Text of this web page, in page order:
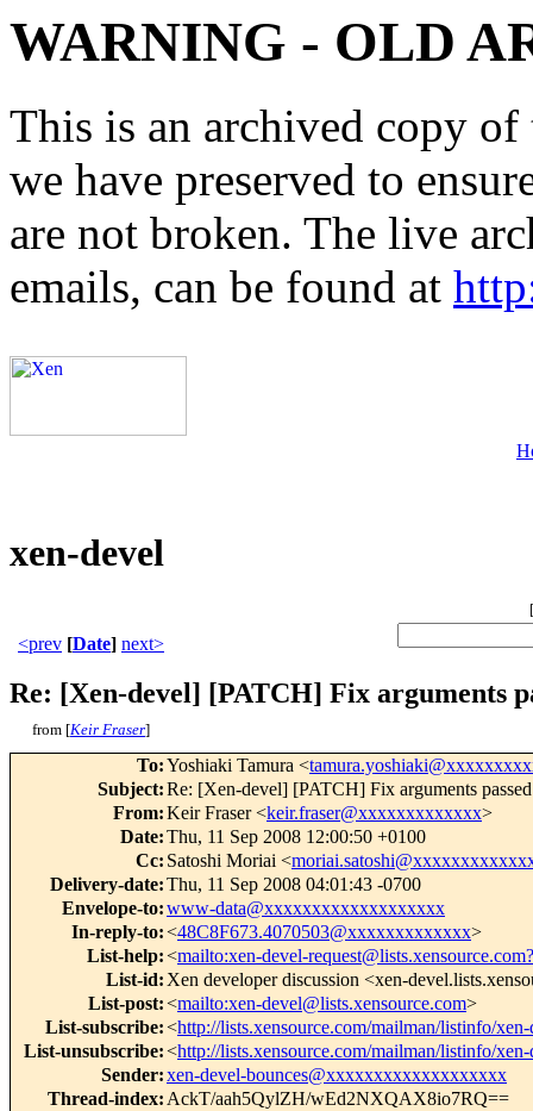
WARNING - OLD
This is an archived copy
we have preserved to
are not broken. The live
emails, can be found at
xen-devel
[
<prev [Date] next>
Re: [Xen-devel] [PATCH] Fix arguments
from [Keir Fraser]
To:Yoshiaki Tamura <
Subject:Re: [Xen-devel] [PATCH] Fix arguments
From:Keir Fraser <keir.fraser@xxxxxxxxxxxxx>
Date:Thu, 11 Sep 2008 12:00:50 +0100
Cc: Satoshi Moriai <
Delivery-date:Thu, 11 Sep 2008 04:01:43 -0700
Envelope-to:www-data@xxxxxxxxxxxxxxxxxxx
In-reply-to:<48C8F673.4070503@xxxxxxxxxxxxx>
List-help:<mailto:xen-devel-
List-id: Xen developer discussion <xen-
List-post:<mailto:xen-devel@lists.xensource.com>
List-subscribe:<http://lists.xensource.com/mailman/listinfo/
List-unsubscribe:<http://lists.xensource.com/mailman/listinfo/
Sender:xen-devel-bounces@xxxxxxxxxxxxxxxxxxx
Thread-index: AckT/aah5QylZH/wEd2NXQAX8io7RQ==